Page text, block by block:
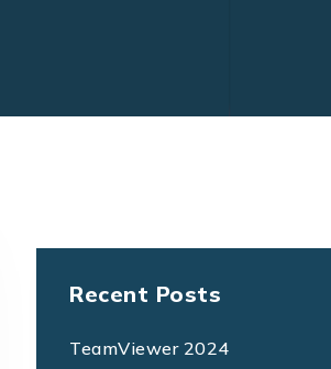
Recent Posts
TeamViewer 2024